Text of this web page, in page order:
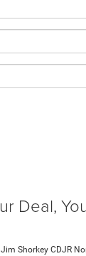
Deal,
| Jim Shorkey CDJR